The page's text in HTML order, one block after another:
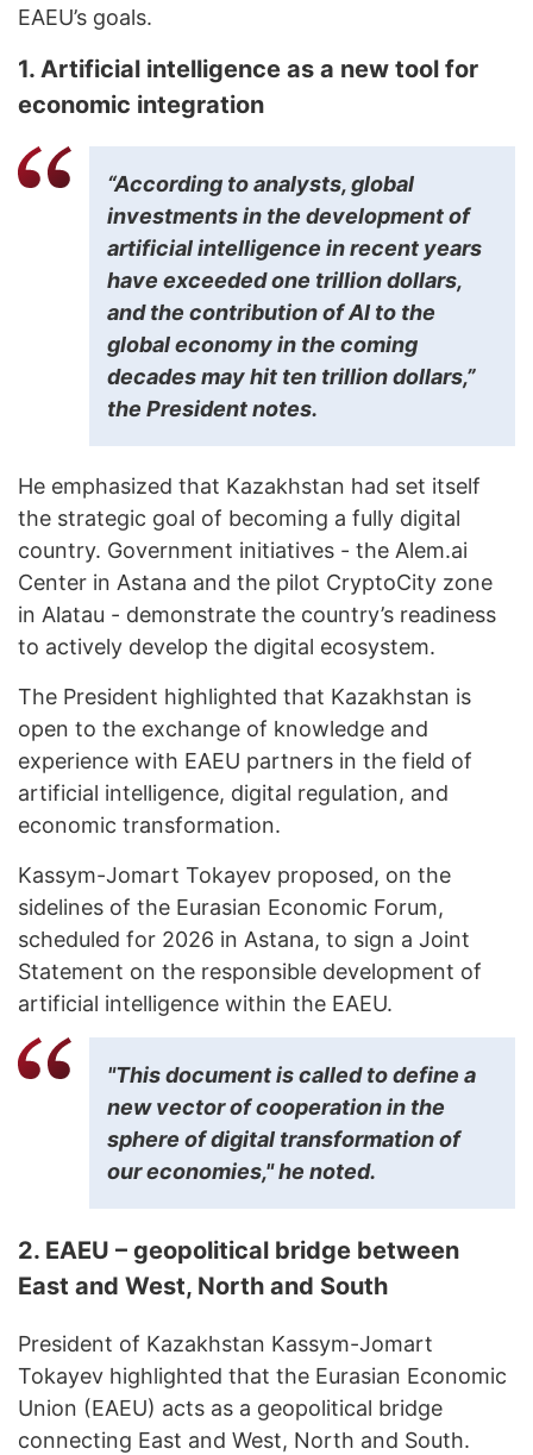
EAEU’s goals.
1. Artificial intelligence as a new tool for
economic integration
“According to analysts, global
investments in the development of
artificial intelligence in recent years
have exceeded one trillion dollars,
and the contribution of AI to the
global economy in the coming
decades may hit ten trillion dollars,”
the President notes.
He emphasized that Kazakhstan had set itself
the strategic goal of becoming a fully digital
country. Government initiatives - the Alem.ai
Center in Astana and the pilot CryptoCity zone
in Alatau - demonstrate the country’s readiness
to actively develop the digital ecosystem.
The President highlighted that Kazakhstan is
open to the exchange of knowledge and
experience with EAEU partners in the field of
artificial intelligence, digital regulation, and
economic transformation.
Kassym-Jomart Tokayev proposed, on the
sidelines of the Eurasian Economic Forum,
scheduled for 2026 in Astana, to sign a Joint
Statement on the responsible development of
artificial intelligence within the EAEU.
"This document is called to define a
new vector of cooperation in the
sphere of digital transformation of
our economies," he noted.
2. EAEU – geopolitical bridge between
East and West, North and South
President of Kazakhstan Kassym-Jomart
Tokayev highlighted that the Eurasian Economic
Union (EAEU) acts as a geopolitical bridge
connecting East and West, North and South.